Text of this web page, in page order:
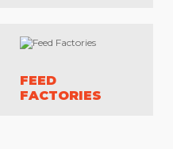
FEED
FACTORIES